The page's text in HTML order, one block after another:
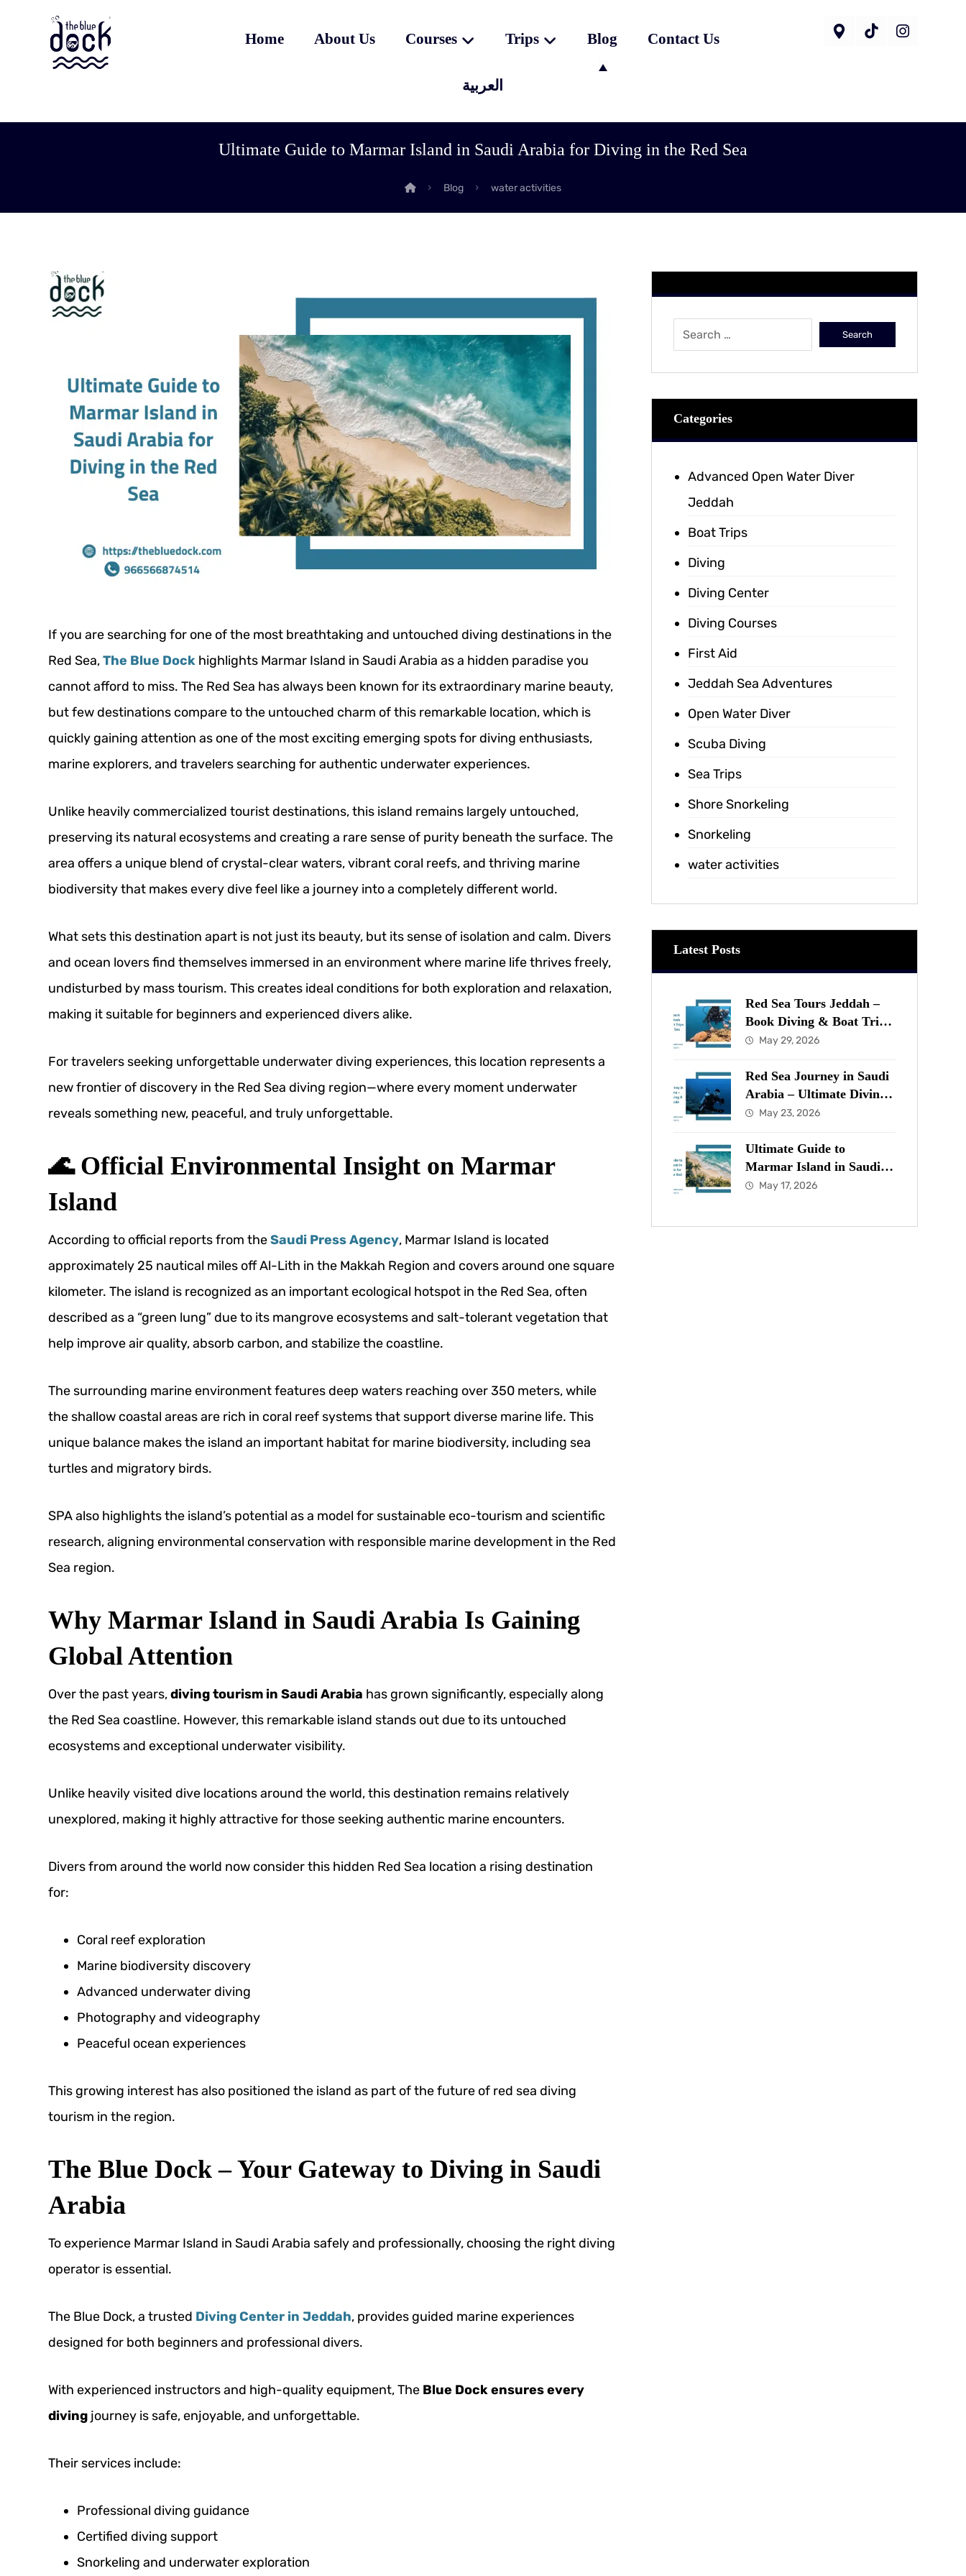
Home About Us Courses Trips Blog Contact Us
العربية
Ultimate Guide to Marmar Island in Saudi Arabia for Diving in the Red Sea
Blog water activities
If you are searching for one of the most breathtaking and untouched diving destinations in the
Red Sea,The Blue Dock highlights Marmar Island in Saudi Arabia as a hidden paradise you
cannot afford to miss. The Red Sea has always been known for its extraordinary marine beauty,
but few destinations compare to the untouched charm of this remarkable location, which is
quickly gaining attention as one of the most exciting emerging spots for diving enthusiasts,
marine explorers, and travelers searching for authentic underwater experiences.
Unlike heavily commercialized tourist destinations, this island remains largely untouched,
preserving its natural ecosystems and creating a rare sense of purity beneath the surface. The
area offers a unique blend of crystal-clear waters, vibrant coral reefs, and thriving marine
biodiversity that makes every dive feel like a journey into a completely different world.
What sets this destination apart is not just its beauty, but its sense of isolation and calm. Divers
and ocean lovers find themselves immersed in an environment where marine life thrives freely,
undisturbed by mass tourism. This creates ideal conditions for both exploration and relaxation,
making it suitable for beginners and experienced divers alike.
For travelers seeking unforgettable underwater diving experiences, this location represents a
new frontier of discovery in the Red Sea diving region—where every moment underwater
reveals something new, peaceful, and truly unforgettable.
🌊 Official Environmental Insight on Marmar
Island
According to official reports from theSaudi Press Agency, Marmar Island is located
approximately 25 nautical miles off Al-Lith in the Makkah Region and covers around one square
kilometer. The island is recognized as an important ecological hotspot in the Red Sea, often
described as a “green lung” due to its mangrove ecosystems and salt-tolerant vegetation that
help improve air quality, absorb carbon, and stabilize the coastline.
The surrounding marine environment features deep waters reaching over 350 meters, while
the shallow coastal areas are rich in coral reef systems that support diverse marine life. This
unique balance makes the island an important habitat for marine biodiversity, including sea
turtles and migratory birds.
SPA also highlights the island’s potential as a model for sustainable eco-tourism and scientific
research, aligning environmental conservation with responsible marine development in the Red
Sea region.
Why Marmar Island in Saudi Arabia Is Gaining
Global Attention
Over the past years,diving tourism in Saudi Arabia has grown significantly, especially along
the Red Sea coastline. However, this remarkable island stands out due to its untouched
ecosystems and exceptional underwater visibility.
Unlike heavily visited dive locations around the world, this destination remains relatively
unexplored, making it highly attractive for those seeking authentic marine encounters.
Divers from around the world now consider this hidden Red Sea location a rising destination
for:
Coral reef exploration
Marine biodiversity discovery
Advanced underwater diving
Photography and videography
Peaceful ocean experiences
This growing interest has also positioned the island as part of the future of red sea diving
tourism in the region.
The Blue Dock – Your Gateway to Diving in Saudi
Arabia
To experience Marmar Island in Saudi Arabia safely and professionally, choosing the right diving
operator is essential.
The Blue Dock, a trusted Diving Center in Jeddah, provides guided marine experiences
designed for both beginners and professional divers.
With experienced instructors and high-quality equipment, The Blue Dock ensures every
diving journey is safe, enjoyable, and unforgettable.
Their services include:
Professional diving guidance
Certified diving support
Snorkeling and underwater exploration
Categories
Advanced Open Water Diver
Jeddah
Boat Trips
Diving
Diving Center
Diving Courses
First Aid
Jeddah Sea Adventures
Open Water Diver
Scuba Diving
Sea Trips
Shore Snorkeling
Snorkeling
water activities
Latest Posts
Red Sea Tours Jeddah –
Book Diving & Boat Trips
in the Red Sea Now
May 29, 2026
Red Sea Journey in Saudi
Arabia – Ultimate Diving
& Marine Guide
May 23, 2026
Ultimate Guide to
Marmar Island in Saudi
Arabia for Diving in the
May 17, 2026